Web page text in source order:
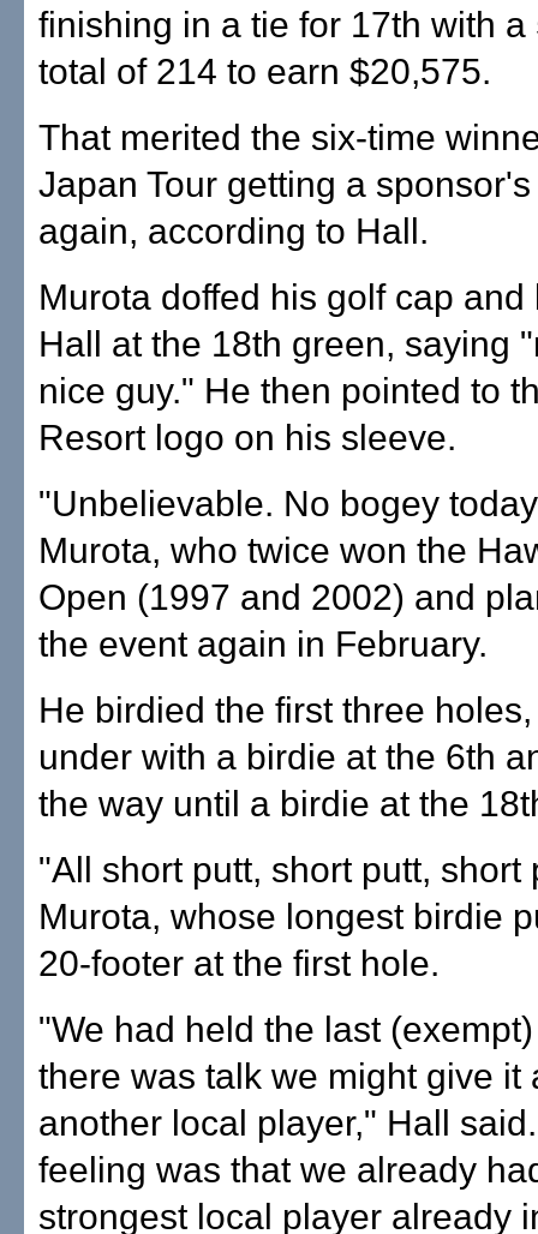
finishing in a tie for 17th with a
total of 214 to earn $20,575.
That merited the six-time
Japan Tour getting a
again, according to Hall.
Murota doffed his golf cap and
Hall at the 18th green, saying
nice guy." He then pointed to
Resort logo on his sleeve.
"Unbelievable. No bogey
Murota, who twice won the
Open (1997 and 2002) and
the event again in February.
He birdied the first three
under with a birdie at the 6th
the way until a birdie at the
"All short putt, short putt, short
Murota, whose longest birdie
20-footer at the first hole.
"We had held the last
there was talk we might give it
another local player," Hall
feeling was that we already
strongest local player already